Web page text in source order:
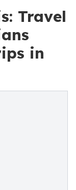
Travel
in